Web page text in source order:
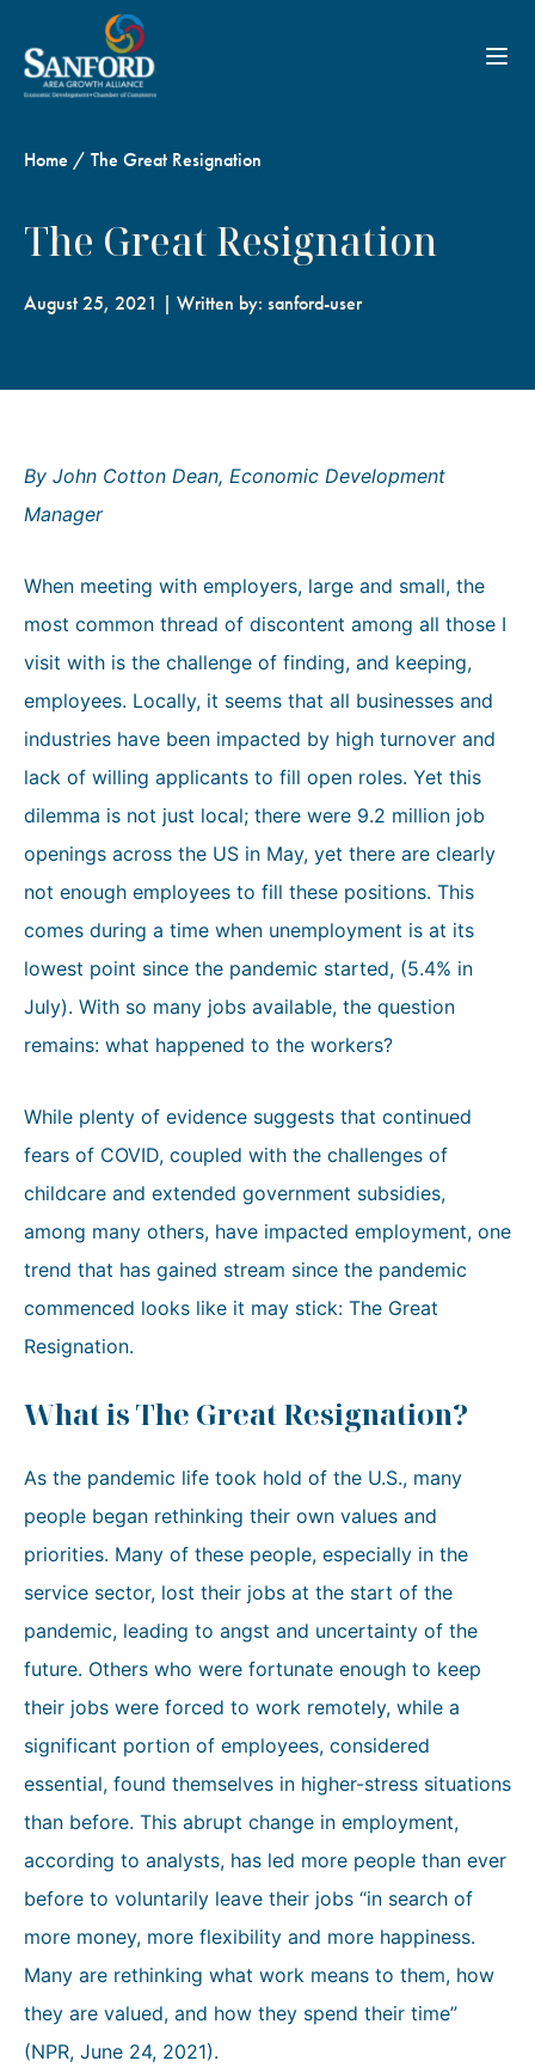
Home / The Great Resignation
The Great Resignation
August 25, 2021 | Written by: sanford-user
By John Cotton Dean, Economic Development
Manager
When meeting with employers, large and small, the
most common thread of discontent among all those I
visit with is the challenge of finding, and keeping,
employees. Locally, it seems that all businesses and
industries have been impacted by high turnover and
lack of willing applicants to fill open roles. Yet this
dilemma is not just local; there were 9.2 million job
openings across the US in May, yet there are clearly
not enough employees to fill these positions. This
comes during a time when unemployment is at its
lowest point since the pandemic started, (5.4% in
July). With so many jobs available, the question
remains: what happened to the workers?
While plenty of evidence suggests that continued
fears of COVID, coupled with the challenges of
childcare and extended government subsidies,
among many others, have impacted employment, one
trend that has gained stream since the pandemic
commenced looks like it may stick: The Great
Resignation.
What is The Great Resignation?
As the pandemic life took hold of the U.S., many
people began rethinking their own values and
priorities. Many of these people, especially in the
service sector, lost their jobs at the start of the
pandemic, leading to angst and uncertainty of the
future. Others who were fortunate enough to keep
their jobs were forced to work remotely, while a
significant portion of employees, considered
essential, found themselves in higher-stress situations
than before. This abrupt change in employment,
according to analysts, has led more people than ever
before to voluntarily leave their jobs “in search of
more money, more flexibility and more happiness.
Many are rethinking what work means to them, how
they are valued, and how they spend their time”
(NPR, June 24, 2021).